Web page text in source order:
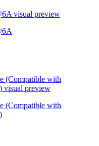
visual preview
(Compatible with
visual preview
(Compatible with